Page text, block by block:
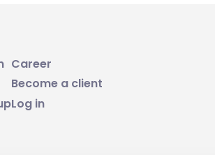
Career
Become a client
Log in